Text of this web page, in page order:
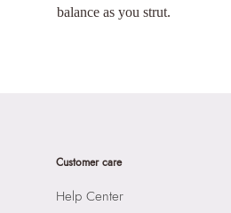
balance as you strut.
Customer care
Help Center